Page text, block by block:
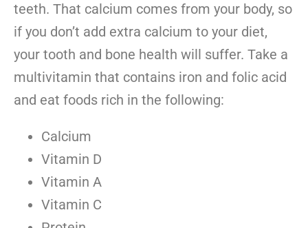
teeth. That calcium comes from your body, so
if you don’t add extra calcium to your diet,
your tooth and bone health will suffer. Take a
multivitamin that contains iron and folic acid
and eat foods rich in the following:
Calcium
Vitamin D
Vitamin A
Vitamin C